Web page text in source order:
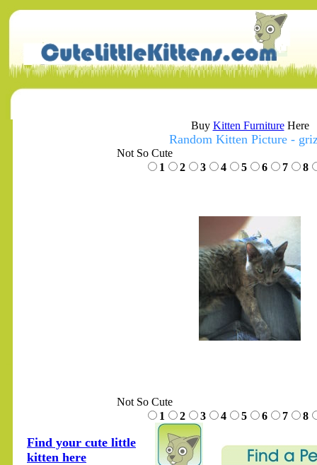
Buy Kitten FurnitureHere
Random Kitten Picture -
Not So Cute
1
2 3 4 5 6 7 8
Not So Cute
1
2 3 4 5 6 7 8
Find your cute little
kitten here